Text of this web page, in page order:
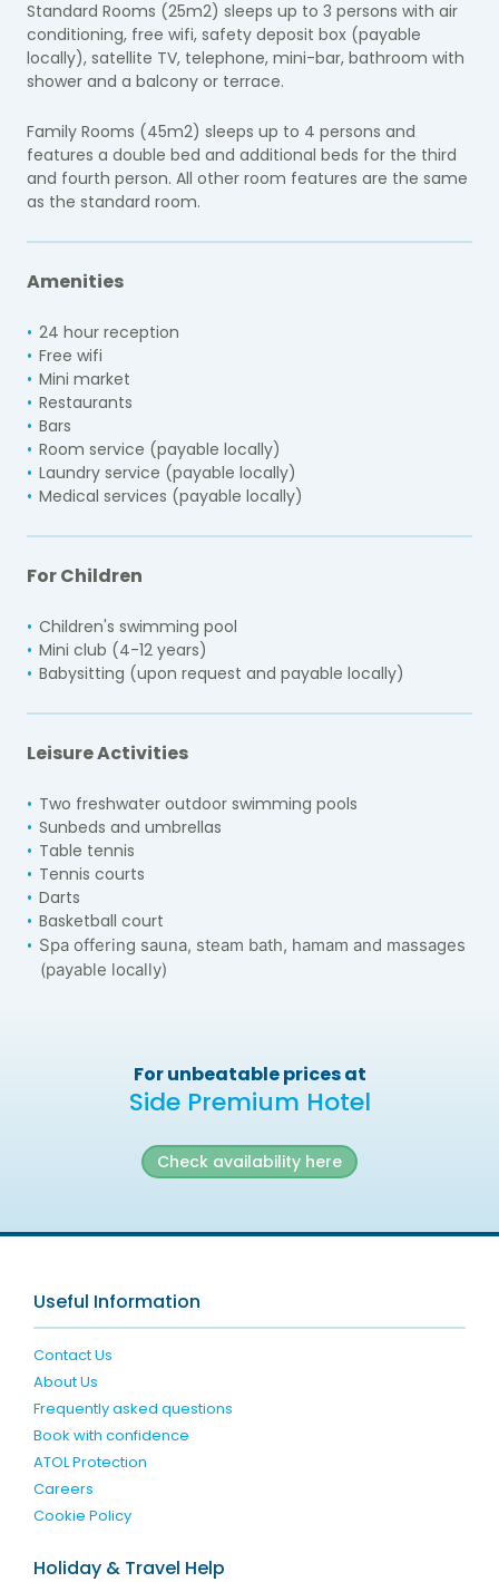
Standard Rooms (25m2) sleeps up to 3 persons with air
conditioning, free wifi, safety deposit box (payable
locally), satellite TV, telephone, mini-bar, bathroom with
shower and a balcony or terrace.
Family Rooms (45m2) sleeps up to 4 persons and
features a double bed and additional beds for the third
and fourth person. All other room features are the same
as the standard room.
Amenities
24 hour reception
Free wifi
Mini market
Restaurants
Bars
Room service (payable locally)
Laundry service (payable locally)
Medical services (payable locally)
For Children
Children's swimming pool
Mini club (4-12 years)
Babysitting (upon request and payable locally)
Leisure Activities
Two freshwater outdoor swimming pools
Sunbeds and umbrellas
Table tennis
Tennis courts
Darts
Basketball court
Spa offering sauna, steam bath, hamam and massages
(payable locally)
For unbeatable prices at
Side Premium Hotel
Check availability here
Useful Information
Contact Us
About Us
Frequently asked questions
Book with confidence
ATOL Protection
Careers
Cookie Policy
Holiday & Travel Help